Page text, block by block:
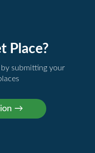
Place?
submitting your